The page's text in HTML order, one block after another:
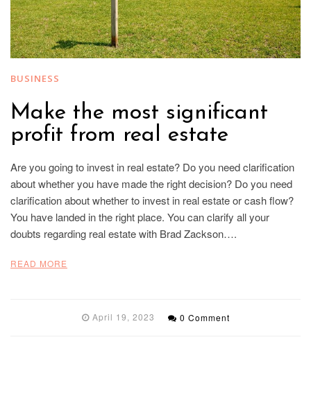
BUSINESS
Make the most significant
profit from real estate
Are you going to invest in real estate? Do you need clarification
about whether you have made the right decision? Do you need
clarification about whether to invest in real estate or cash flow?
You have landed in the right place. You can clarify all your
doubts regarding real estate with Brad Zackson….
READ MORE
April 19, 2023 0 Comment